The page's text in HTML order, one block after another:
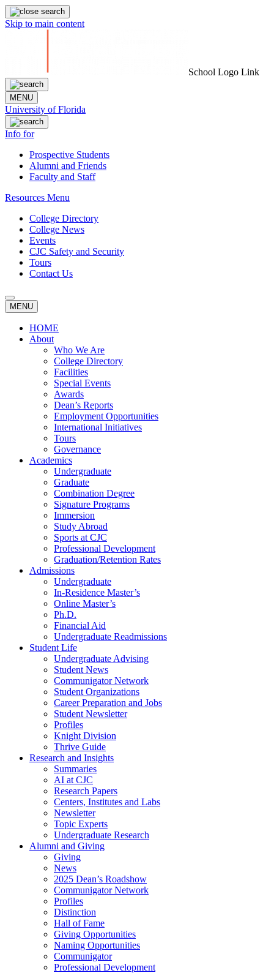
Skip to main content
School Logo Link
MENU
University of Florida
Info for
Prospective Students
Alumni and Friends
Faculty and Staff
Resources Menu
College Directory
College News
Events
CJC Safety and Security
Tours
Contact Us
MENU
HOME
About
Who We Are
College Directory
Facilities
Special Events
Awards
Dean’s Reports
Employment Opportunities
International Initiatives
Tours
Governance
Academics
Undergraduate
Graduate
Combination Degree
Signature Programs
Immersion
Study Abroad
Sports at CJC
Professional Development
Graduation/Retention Rates
Admissions
Undergraduate
In-Residence Master’s
Online Master’s
Ph.D.
Financial Aid
Undergraduate Readmissions
Student Life
Undergraduate Advising
Student News
Communigator Network
Student Organizations
Career Preparation and Jobs
Student Newsletter
Profiles
Knight Division
Thrive Guide
Research and Insights
Summaries
AI at CJC
Research Papers
Centers, Institutes and Labs
Newsletter
Topic Experts
Undergraduate Research
Alumni and Giving
Giving
News
2025 Dean’s Roadshow
Communigator Network
Profiles
Distinction
Hall of Fame
Giving Opportunities
Naming Opportunities
Communigator
Professional Development